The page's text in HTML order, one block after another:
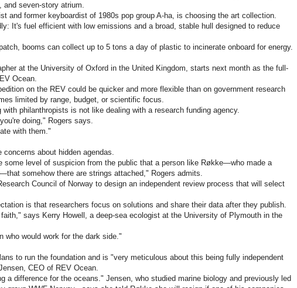
and seven-story atrium.
and former keyboardist of 1980s pop group A-ha, is choosing the art collection.
It's fuel efficient with low emissions and a broad, stable hull designed to reduce
booms can collect up to 5 tons a day of plastic to incinerate onboard for energy.
at the University of Oxford in the United Kingdom, starts next month as the full-
Ocean.
on the REV could be quicker and more flexible than on government research
limited by range, budget, or scientific focus.
with philanthropists is not like dealing with a research funding agency.
doing," Rogers says.
with them."
about hidden agendas.
some level of suspicion from the public that a person like Røkke—who made a
somehow there are strings attached," Rogers admits.
Council of Norway to design an independent review process that will select
is that researchers focus on solutions and share their data after they publish.
says Kerry Howell, a deep-sea ecologist at the University of Plymouth in the
who would work for the dark side."
to run the foundation and is "very meticulous about this being fully independent
CEO of REV Ocean.
a difference for the oceans." Jensen, who studied marine biology and previously led